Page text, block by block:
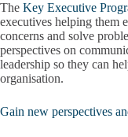
The Key Executive
executives helping them
concerns and solve
perspectives on
leadership so they can
organisation.
Gain new perspectives